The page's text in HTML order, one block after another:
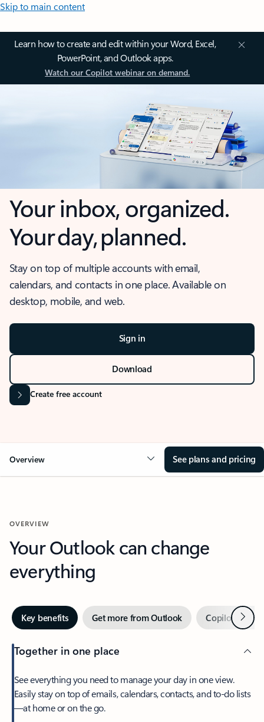
Skip to main content
Learn how to create and edit within your Word, Excel,
PowerPoint, and Outlook apps.
Watch our Copilot webinar on demand.
Your inbox, organized.
Your day, planned.
Stay on top of multiple accounts with email,
calendars, and contacts in one place. Available on
desktop, mobile, and web.
Sign in
Download
Create free account
Overview See plans and pricing
OVERVIEW
Your Outlook can change
everything
Key benefits Get more from Outlook Copilot inNext
Together in one place
See everything you need to manage your day in one view.
Easily stay on top of emails, calendars, contacts, and to-do lists
—at home or on the go.